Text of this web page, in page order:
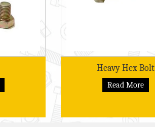
Heavy Hex Bolt
Read More